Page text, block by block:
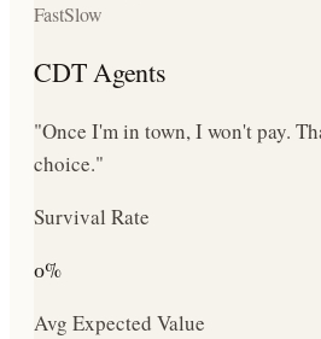
FastSlow
CDT Agents
"Once I'm in town, I won't pay.
choice."
Survival Rate
0%
Avg Expected Value